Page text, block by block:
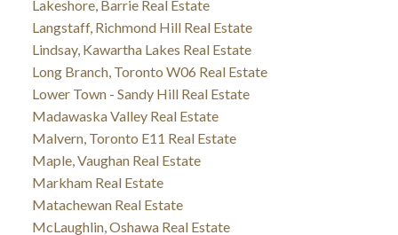
Lakeshore, Barrie Real Estate
Langstaff, Richmond Hill Real Estate
Lindsay, Kawartha Lakes Real Estate
Long Branch, Toronto W06 Real Estate
Lower Town - Sandy Hill Real Estate
Madawaska Valley Real Estate
Malvern, Toronto E11 Real Estate
Maple, Vaughan Real Estate
Markham Real Estate
Matachewan Real Estate
McLaughlin, Oshawa Real Estate